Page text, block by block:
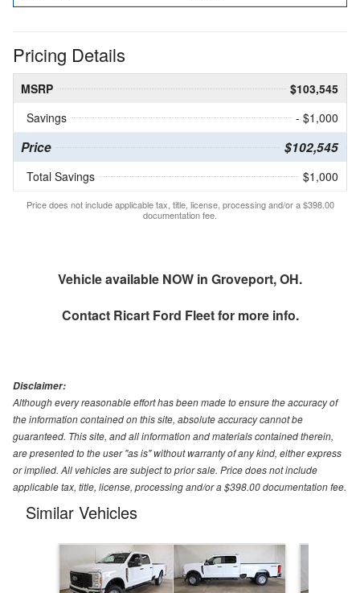
Pricing Details
MSRP
$103,545
Savings
- $1,000
Price $102,545
Total Savings $1,000
Price does not include applicable tax, title, license, processing and/or a $398.00
documentation fee.
Vehicle available NOW in Groveport, OH.
Contact Ricart Ford Fleetfor more info.
Disclaimer:
Although every reasonable effort has been made to ensure the accuracy of
the information contained on this site, absolute accuracy cannot be
guaranteed. This site, and all information and materials contained therein,
are presented to the user "as is" without warranty of any kind, either express
or implied. All vehicles are subject to prior sale. Price does not include
applicable tax, title, license, processing and/or a $398.00 documentation fee.
Similar Vehicles